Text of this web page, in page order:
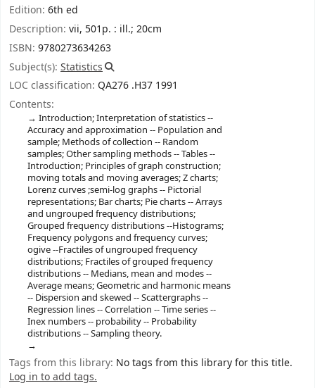
Edition: 6th ed
Description: vii, 501p. : ill.; 20cm
ISBN: 9780273634263
Subject(s): Statistics
LOC classification: QA276 .H37 1991
Contents:
Introduction; Interpretation of statistics --
Accuracy and approximation -- Population and
sample; Methods of collection -- Random
samples; Other sampling methods -- Tables --
Introduction; Principles of graph construction;
moving totals and moving averages; Z charts;
Lorenz curves ;semi-log graphs -- Pictorial
representations; Bar charts; Pie charts -- Arrays
and ungrouped frequency distributions;
Grouped frequency distributions --Histograms;
Frequency polygons and frequency curves;
ogive --Fractiles of ungrouped frequency
distributions; Fractiles of grouped frequency
distributions -- Medians, mean and modes --
Average means; Geometric and harmonic means
-- Dispersion and skewed -- Scattergraphs --
Regression lines -- Correlation -- Time series --
Inex numbers -- probability -- Probability
distributions -- Sampling theory.
Tags from this library: No tags from this library for this title.
Log in to add tags.